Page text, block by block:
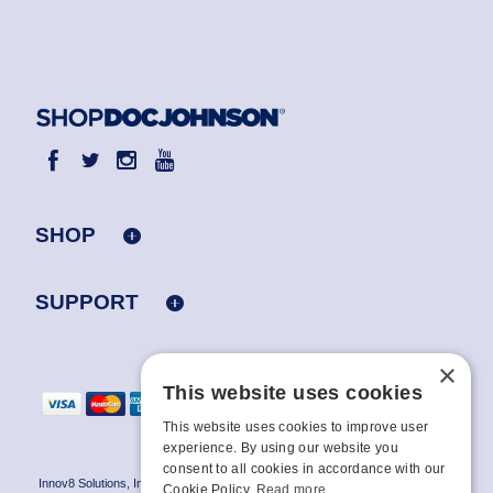
SHOP
SUPPORT
Innov8 Solutions, Inc., 187 E. Warm Springs Road, Suite B343, Las Vegas, NV
×
This website uses cookies
This website uses cookies to improve user
experience. By using our website you
consent to all cookies in accordance with our
Cookie Policy. Read more